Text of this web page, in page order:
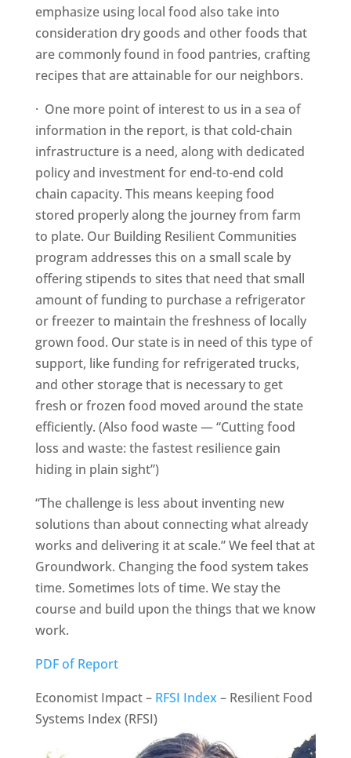
emphasize using local food also take into
consideration dry goods and other foods that
are commonly found in food pantries, crafting
recipes that are attainable for our neighbors.
· One more point of interest to us in a sea of
information in the report, is that cold-chain
infrastructure is a need, along with dedicated
policy and investment for end-to-end cold
chain capacity. This means keeping food
stored properly along the journey from farm
to plate. Our Building Resilient Communities
program addresses this on a small scale by
offering stipends to sites that need that small
amount of funding to purchase a refrigerator
or freezer to maintain the freshness of locally
grown food. Our state is in need of this type of
support, like funding for refrigerated trucks,
and other storage that is necessary to get
fresh or frozen food moved around the state
efficiently. (Also food waste — “Cutting food
loss and waste: the fastest resilience gain
hiding in plain sight”)
“The challenge is less about inventing new
solutions than about connecting what already
works and delivering it at scale.” We feel that at
Groundwork. Changing the food system takes
time. Sometimes lots of time. We stay the
course and build upon the things that we know
work.
PDF of Report
Economist Impact – RFSI Index – Resilient Food
Systems Index (RFSI)